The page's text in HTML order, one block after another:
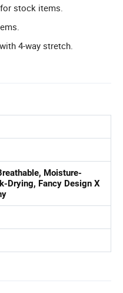
stock items.
4-way stretch.
Moisture-
Drying, Fancy Design X